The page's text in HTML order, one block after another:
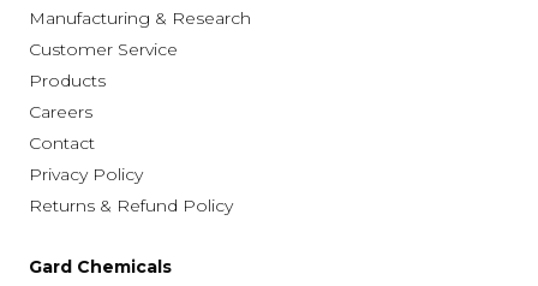
Manufacturing & Research
Customer Service
Products
Careers
Contact
Privacy Policy
Returns & Refund Policy
Gard Chemicals